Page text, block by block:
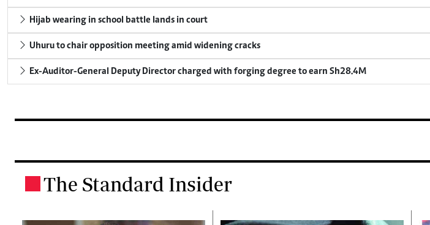
Hijab wearing in school battle lands in court
Uhuru to chair opposition meeting amid widening cracks
Ex-Auditor-General Deputy Director charged with forging degree to earn Sh28.4M
The Standard Insider